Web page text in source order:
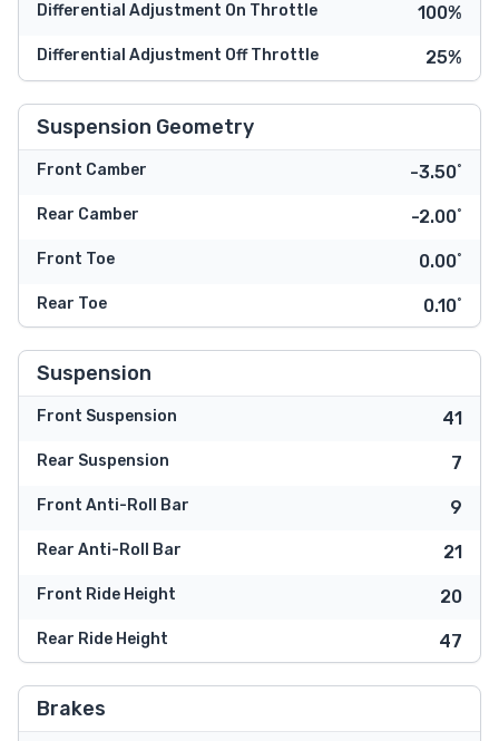
Differential Adjustment On Throttle 100%
Differential Adjustment Off Throttle 25%
Suspension Geometry
Front Camber -3.50˚
Rear Camber -2.00˚
Front Toe 0.00˚
Rear Toe 0.10˚
Suspension
Front Suspension 41
Rear Suspension 7
Front Anti-Roll Bar 9
Rear Anti-Roll Bar 21
Front Ride Height 20
Rear Ride Height 47
Brakes